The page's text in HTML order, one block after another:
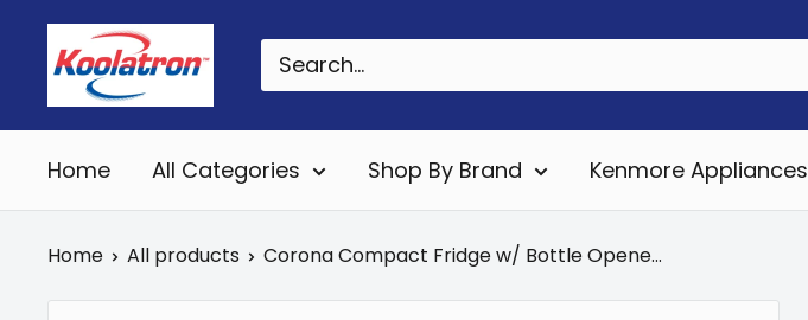
Koolatron
Canada
Home All Categories Shop By Brand Kenmore Appliances
Home All products Corona Compact Fridge w/ Bottle Opene...